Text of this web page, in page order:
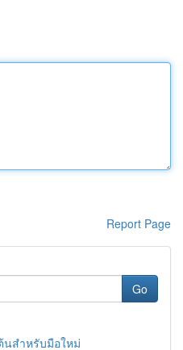
Report Page
Go
นสำหรับมือใหม่